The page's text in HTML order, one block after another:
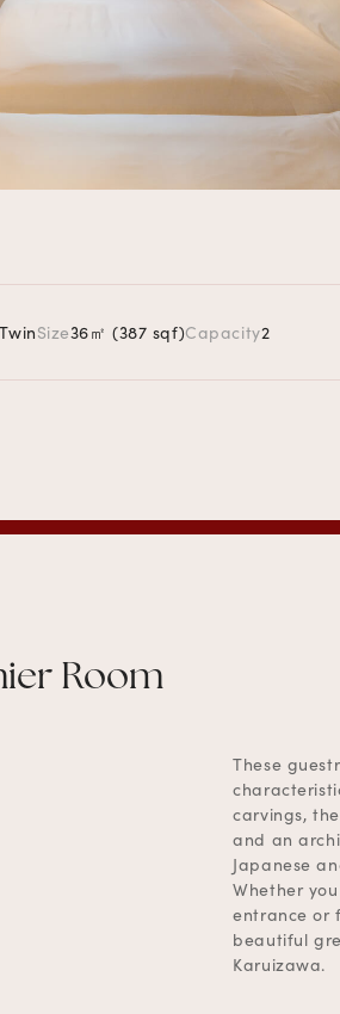
TwinSize36㎡ (387 sqf)Capacity2
Room
These
carvings,
and an
Japanese
Whether
entrance or
beautiful
Karuizawa.